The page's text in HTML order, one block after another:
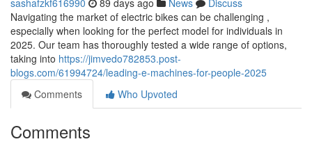
sashafzkf616990 89 days ago News
Discuss
Navigating the market of electric bikes can be challenging ,
especially when looking for the perfect model for individuals in
2025. Our team has thoroughly tested a wide range of options,
taking into https://jimvedo782853.post-
blogs.com/61994724/leading-e-machines-for-people-2025
Comments
Who Upvoted
Comments